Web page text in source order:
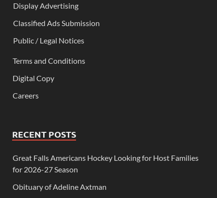
Display Advertising
Classified Ads Submission
Public / Legal Notices
Terms and Conditions
Digital Copy
Careers
RECENT POSTS
Great Falls Americans Hockey Looking for Host Families
for 2026-27 Season
Obituary of Adeline Axtman